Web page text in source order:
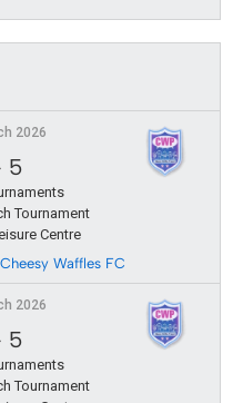
2026
5
Tournament
Centre
Waffles FC
2026
5
Tournament